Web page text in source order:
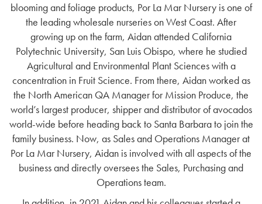
blooming and foliage products, Por La Mar Nursery is one of
the leading wholesale nurseries on West Coast. After
growing up on the farm, Aidan attended California
Polytechnic University, San Luis Obispo, where he studied
Agricultural and Environmental Plant Sciences with a
concentration in Fruit Science. From there, Aidan worked as
the North American QA Manager for Mission Produce, the
world’s largest producer, shipper and distributor of avocados
world-wide before heading back to Santa Barbara to join the
family business. Now, as Sales and Operations Manager at
Por La Mar Nursery, Aidan is involved with all aspects of the
business and directly oversees the Sales, Purchasing and
Operations team.